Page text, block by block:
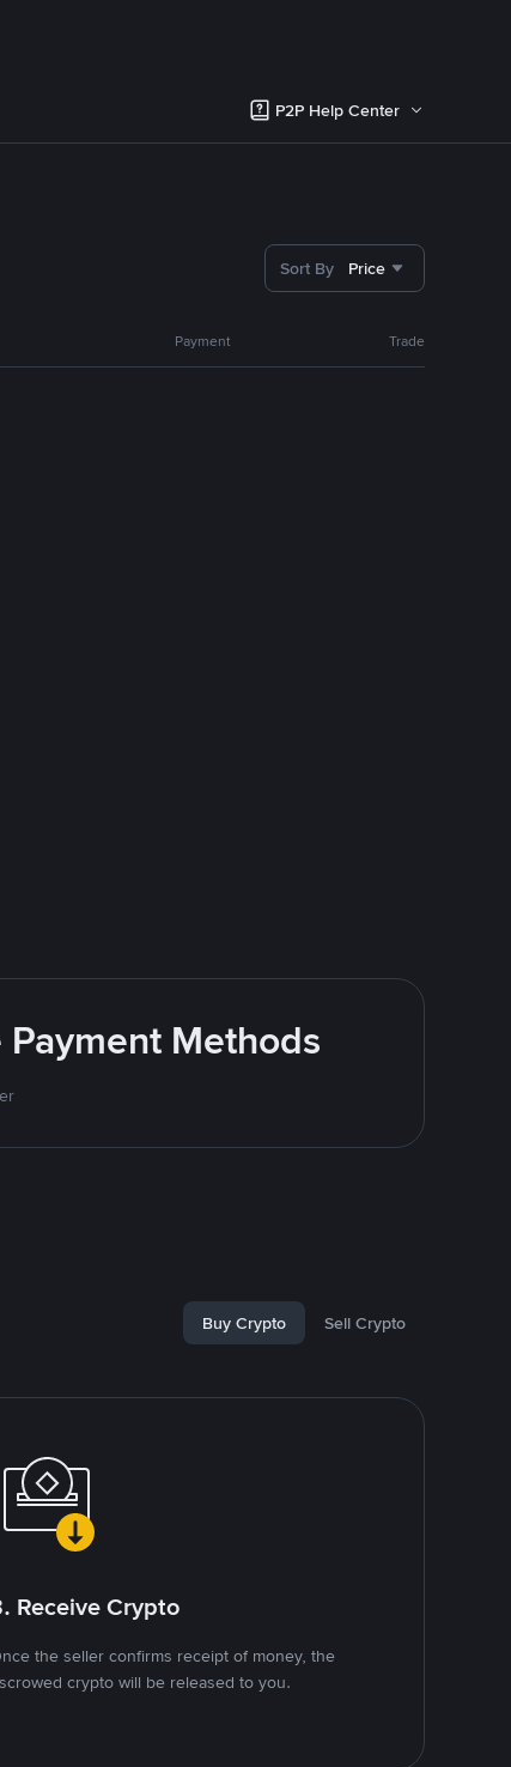
P2P Help Center
Sort By Price
Payment Trade
Methods
Buy Crypto Sell Crypto
Receive Crypto
the seller confirms receipt of money, the
crypto will be released to you.